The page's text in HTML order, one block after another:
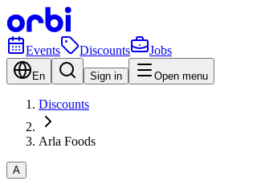
Events Discounts Jobs
En Sign in Open menu
Discounts
Arla Foods
A